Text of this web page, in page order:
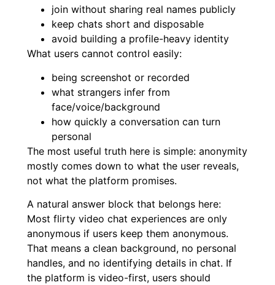
join without sharing real names publicly
keep chats short and disposable
avoid building a profile-heavy identity
What users cannot control easily:
being screenshot or recorded
what strangers infer from
face/voice/background
how quickly a conversation can turn
personal
The most useful truth here is simple: anonymity
mostly comes down to what the user reveals,
not what the platform promises.
A natural answer block that belongs here:
Most flirty video chat experiences are only
anonymous if users keep them anonymous.
That means a clean background, no personal
handles, and no identifying details in chat. If
the platform is video-first, users should